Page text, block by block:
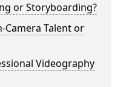
or Storyboarding?
Camera Talent or
Videography